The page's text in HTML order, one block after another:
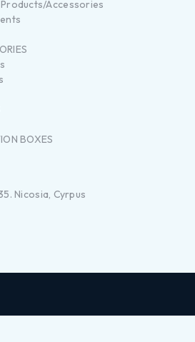
Accessories
BOXES
Nicosia, Cyrpus